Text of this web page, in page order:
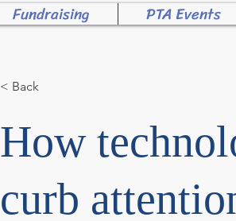
Fundraising PTA Events
< Back
How
curb